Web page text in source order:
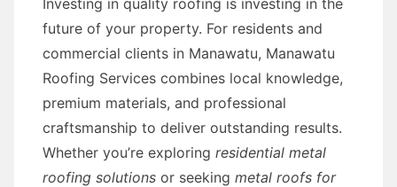
Investing in quality roofing is investing in the
future of your property. For residents and
commercial clients in Manawatu, Manawatu
Roofing Services combines local knowledge,
premium materials, and professional
craftsmanship to deliver outstanding results.
Whether you’re exploring residential metal
roofing solutions or seeking metal roofs for